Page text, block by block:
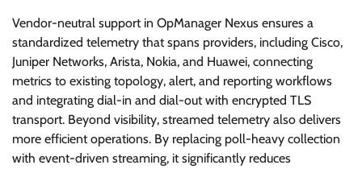
Vendor-neutral support in OpManager Nexus ensures a
standardized telemetry that spans providers, including Cisco,
Juniper Networks, Arista, Nokia, and Huawei, connecting
metrics to existing topology, alert, and reporting workflows
and integrating dial-in and dial-out with encrypted TLS
transport. Beyond visibility, streamed telemetry also delivers
more efficient operations. By replacing poll-heavy collection
with event-driven streaming, it significantly reduces